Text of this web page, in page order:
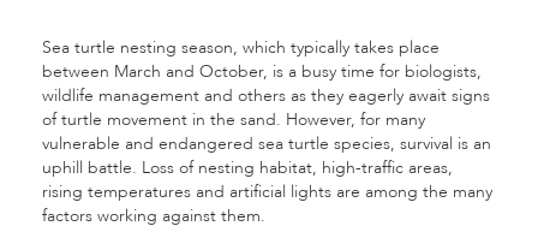
Sea turtle nesting season, which typically takes place
between March and October, is a busy time for biologists,
wildlife management and others as they eagerly await signs
of turtle movement in the sand. However, for many
vulnerable and endangered sea turtle species, survival is an
uphill battle. Loss of nesting habitat, high-traffic areas,
rising temperatures and artificial lights are among the many
factors working against them.